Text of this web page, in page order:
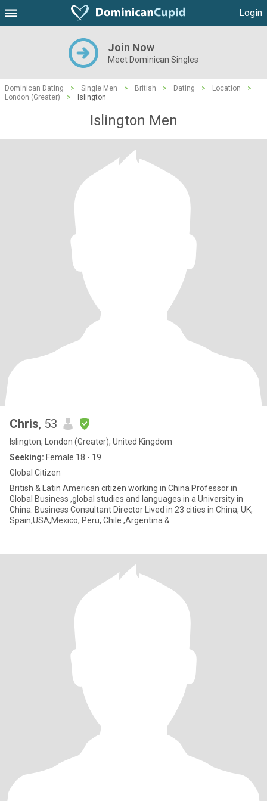
Login
Join Now
Meet Dominican Singles
Dominican Dating > Single Men > British > Dating > Location
>
London (Greater)
> Islington
Islington Men
Chris, 53
Islington, London (Greater), United Kingdom
Seeking: Female 18 - 19
Global Citizen
British & Latin American citizen working in China Professor in
Global Business ,global studies and languages in a University in
China. Business Consultant Director Lived in 23 cities in China, UK,
Spain,USA,Mexico, Peru, Chile ,Argentina &